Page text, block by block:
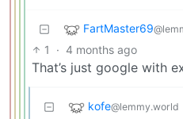
FartMaster69
1 · 4 months ago
That’s just google with
kofe@lemmy.world